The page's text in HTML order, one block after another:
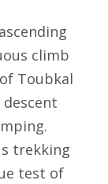
climb
Toubkal
trekking
test of